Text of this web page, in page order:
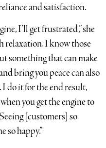
and satisfaction.
I’ll get frustrated,” she
relaxation. I know those
something that can make
bring you peace can also
do it for the end result,
you get the engine to
[customers] so
so happy.”